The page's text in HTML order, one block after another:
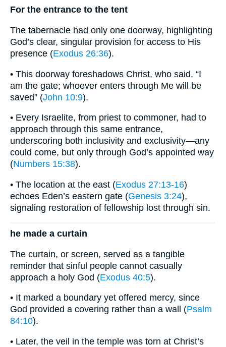
For the entrance to the tent
The tabernacle had only one doorway, highlighting
God’s clear, singular provision for access to His
presence (Exodus 26:36).
• This doorway foreshadows Christ, who said, “I
am the gate; whoever enters through Me will be
saved” (John 10:9).
• Every Israelite, from priest to commoner, had to
approach through this same entrance,
underscoring both inclusivity and exclusivity—any
could come, but only through God’s appointed way
(Numbers 15:38).
• The location at the east (Exodus 27:13-16)
echoes Eden’s eastern gate (Genesis 3:24),
signaling restoration of fellowship lost through sin.
he made a curtain
The curtain, or screen, served as a tangible
reminder that sinful people cannot casually
approach a holy God (Exodus 40:5).
• It marked a boundary yet offered mercy, since
God provided a covering rather than a wall (Psalm
84:10).
• Later, the veil in the temple was torn at Christ’s